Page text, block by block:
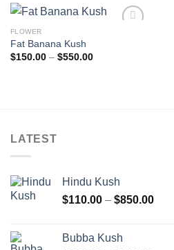
$679.00
FLOWER
Fat Banana Kush
$150.00 – $550.00Price
LATEST
Hindu Kush
$110.00 – $850.00Price
Bubba Kush